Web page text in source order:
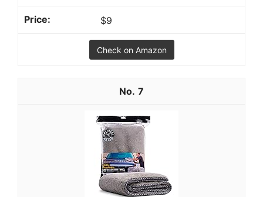
$9
Check on Amazon
7